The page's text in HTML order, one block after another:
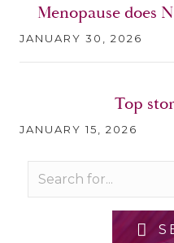
Menopause does
JANUARY 30, 2026
Top
JANUARY 15, 2026